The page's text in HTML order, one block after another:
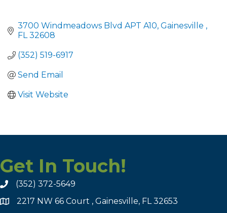
3700 Windmeadows Blvd APT A10 Gainesville
FL 32608
(352) 519-6917
Send Email
Visit Website
Get In Touch!
(352) 372-5649
2217 NW 66 Court , Gainesville, FL 32653